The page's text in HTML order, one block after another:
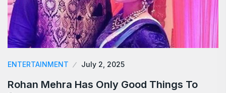
ENTERTAINMENT July 2, 2025
Rohan Mehra Has Only Good Things To